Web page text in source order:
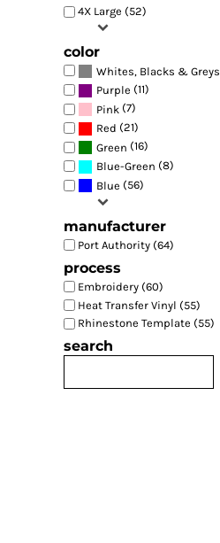
4X Large (52)
color
Whites, Blacks & Greys
Purple (11)
Pink (7)
Red (21)
Green (16)
Blue-Green (8)
Blue (56)
manufacturer
Port Authority (64)
process
Embroidery (60)
Heat Transfer Vinyl (55)
Rhinestone Template (55)
search